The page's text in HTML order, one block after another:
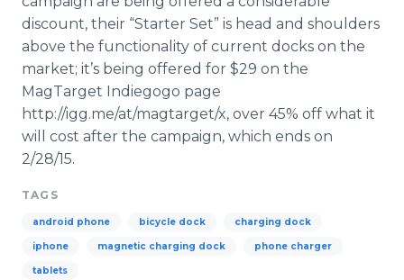
discount, their “Starter Set” is head and shoulders
above the functionality of current docks on the
market; it’s being offered for $29 on the
MagTarget Indiegogo page
http://igg.me/at/magtarget/x, over 45% off what it
will cost after the campaign, which ends on
2/28/15.
TAGS
android phone bicycle dock charging dock
iphone magnetic charging dock phone charger
tablets